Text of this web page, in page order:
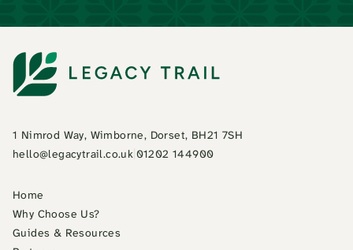
1 Nimrod Way, Wimborne, Dorset, BH21 7SH
hello@legacytrail.co.uk 01202 144900
Home
Why Choose Us?
Guides & Resources